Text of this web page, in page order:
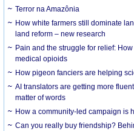
Terror na Amazônia
How white farmers still dominate
land reform – new research
Pain and the struggle for relief:
medical opioids
How pigeon fanciers are helping
AI translators are getting more
matter of words
How a community-led campaign is
Can you really buy friendship?